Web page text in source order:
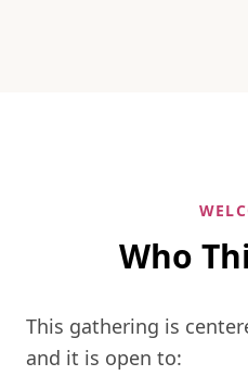
Who
This gathering is
and it is open to: